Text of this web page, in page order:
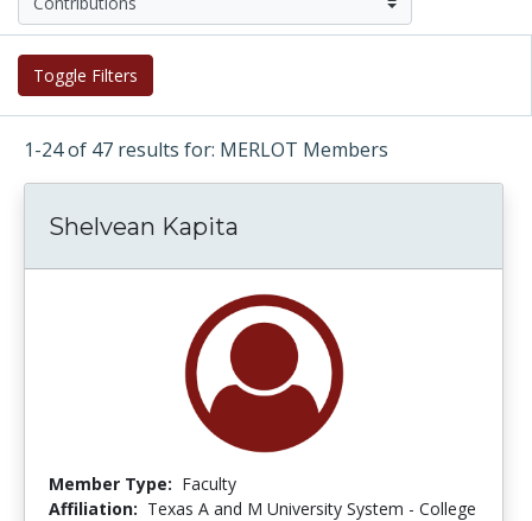
Toggle Filters
1-24 of 47 results for: MERLOT Members
Shelvean Kapita
Member Type: Faculty
Affiliation: Texas A and M University System - College